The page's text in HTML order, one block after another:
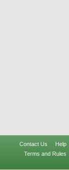
Contact Us
Help
Terms and Rules